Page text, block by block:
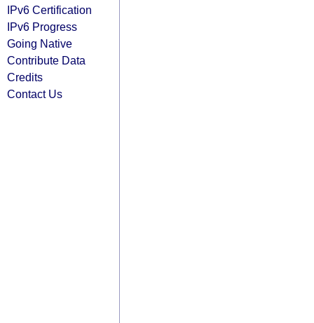
IPv6 Certification
IPv6 Progress
Going Native
Contribute Data
Credits
Contact Us